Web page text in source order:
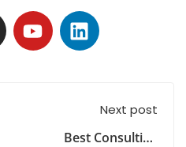
Next post
Best Consulting